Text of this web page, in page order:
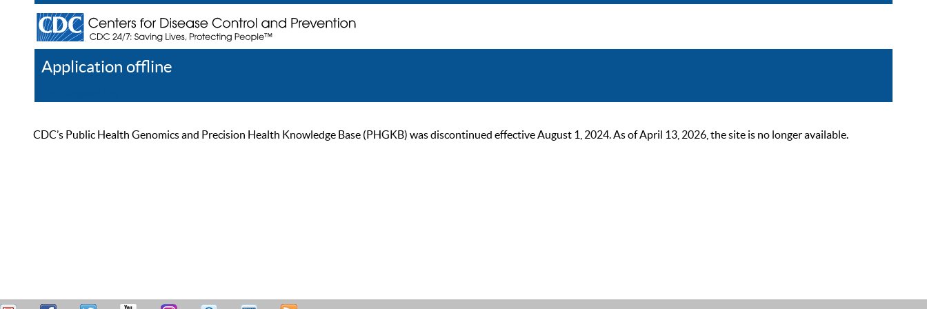
Application offline
CDC’s Public Health Genomics and Precision Health Knowledge Base (PHGKB) was discontinued effective August 1, 2024. As of April 13, 2026, the site is no longer available.